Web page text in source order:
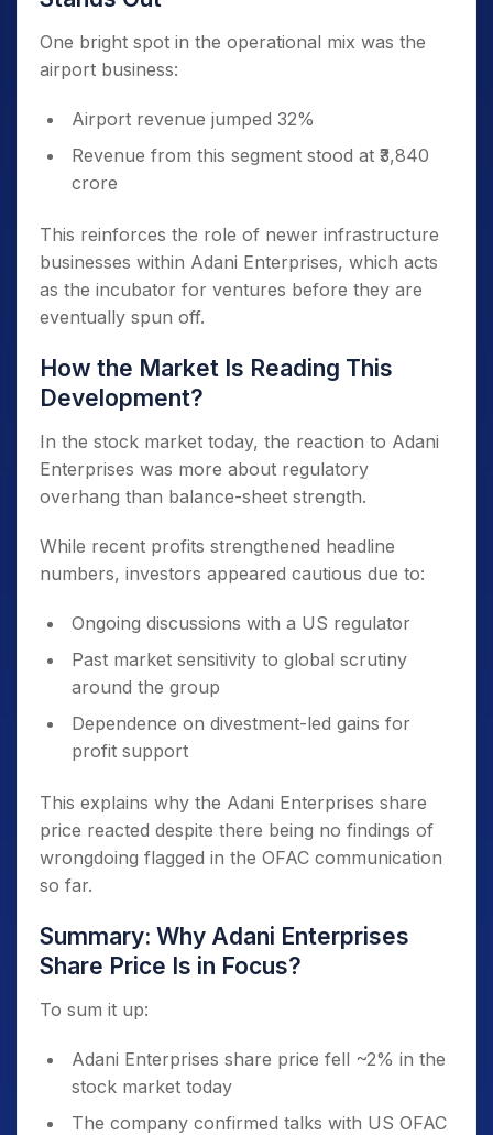
One bright spot in the operational mix was the
airport business:
Airport revenue jumped 32%
Revenue from this segment stood at ₹3,840
crore
This reinforces the role of newer infrastructure
businesses within Adani Enterprises, which acts
as the incubator for ventures before they are
eventually spun off.
How the Market Is Reading This
Development?
In the stock market today, the reaction to Adani
Enterprises was more about regulatory
overhang than balance-sheet strength.
While recent profits strengthened headline
numbers, investors appeared cautious due to:
Ongoing discussions with a US regulator
Past market sensitivity to global scrutiny
around the group
Dependence on divestment-led gains for
profit support
This explains why the Adani Enterprises share
price reacted despite there being no findings of
wrongdoing flagged in the OFAC communication
so far.
Summary: Why Adani Enterprises
Share Price Is in Focus?
To sum it up:
Adani Enterprises share price fell ~2% in the
stock market today
The company confirmed talks with US OFAC